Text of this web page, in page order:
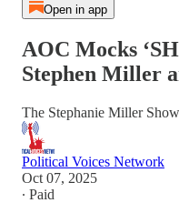
Open in app
AOC Mocks
Stephen Miller
The Stephanie Miller
Political Voices Network
Oct 07, 2025
∙ Paid